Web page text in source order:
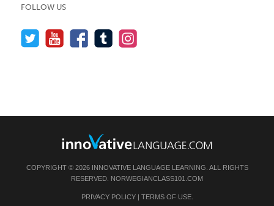
FOLLOW US
COPYRIGHT © 2026 INNOVATIVE LANGUAGE LEARNING. ALL RIGHTS
RESERVED. NORWEGIANCLASS101.COM
PRIVACY POLICY| TERMS OF USE.